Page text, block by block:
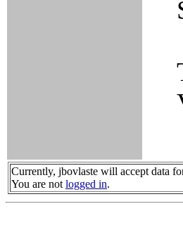
Currently, jbovlaste will accept data
You are not logged in.